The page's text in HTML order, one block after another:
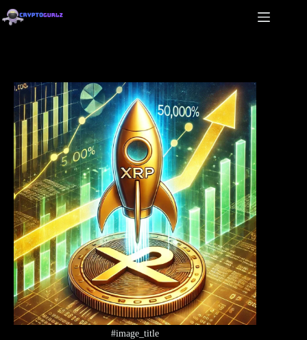
#image_title